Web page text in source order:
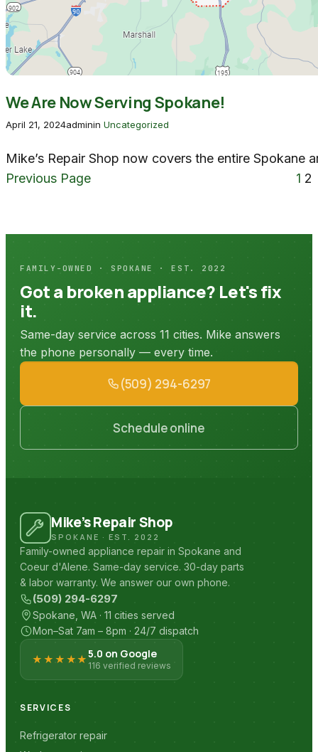
We Are Now Serving Spokane!
April 21, 2024adminin Uncategorized
Mike’s Repair Shop now covers the entire
Previous Page
1 2
FAMILY-OWNED · SPOKANE · EST. 2022
Got a broken appliance? Let's fix
it.
Same-day service across 11 cities. Mike answers
the phone personally — every time.
(509) 294-6297
Schedule online
Mike’s Repair Shop
SPOKANE · EST. 2022
Family-owned appliance repair in Spokane and
Coeur d'Alene. Same-day service. 30-day parts
& labor warranty. We answer our own phone.
(509) 294-6297
Spokane, WA · 11 cities served
Mon–Sat 7am – 8pm · 24/7 dispatch
★★★★★5.0 on Google
116 verified reviews
SERVICES
Refrigerator repair